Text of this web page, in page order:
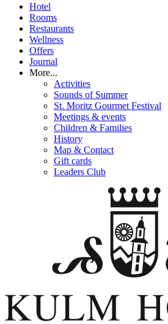
Hotel
Rooms
Restaurants
Wellness
Offers
Journal
More...
Activities
Sounds of Summer
St. Moritz Gourmet Festival
Meetings & events
Children & Families
History
Map & Contact
Gift cards
Leaders Club